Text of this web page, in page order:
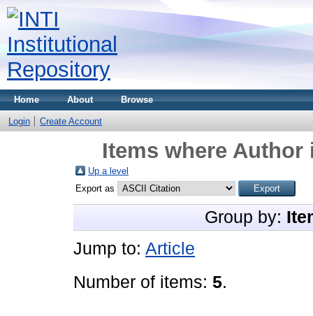
Home About Browse
Login Create Account
Items where Author
Up a level
Export as
Group by:
Jump to: Article
Number of items: 5.